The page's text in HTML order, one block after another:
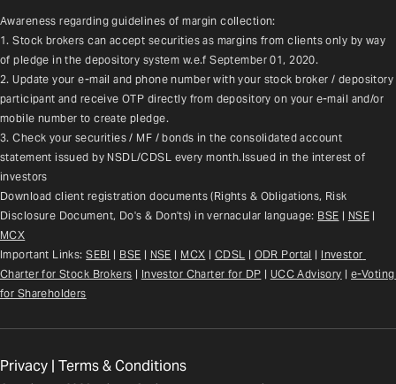
Awareness regarding guidelines of margin collection:
1. Stock brokers can accept securities as margins from clients only by way
of pledge in the depository system w.e.f September 01, 2020.
2. Update your e-mail and phone number with your stock broker / depository
participant and receive OTP directly from depository on your e-mail and/or
mobile number to create pledge.
3. Check your securities / MF / bonds in the consolidated account
statement issued by NSDL/CDSL every month.Issued in the interest of
investors
Download client registration documents (Rights & Obligations, Risk
Disclosure Document, Do's & Don'ts) in vernacular language: BSE | NSE
MCX
Important Links: SEBI | BSE | NSE | MCX | CDSL | ODR Portal | Investor
Charter for Stock Brokers | Investor Charter for DP | UCC Advisory | e-Voting
for Shareholders
Privacy | Terms & Conditions